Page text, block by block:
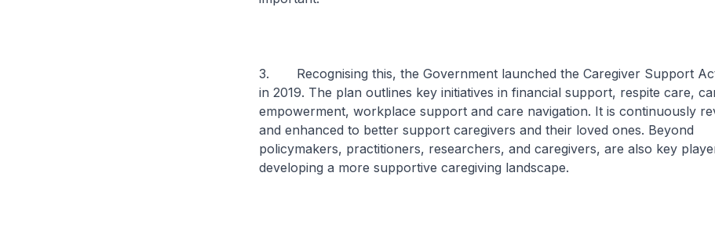
3. Recognising this, the Government launched the Caregiver Support
in 2019. The plan outlines key initiatives in financial support, respite care,
empowerment, workplace support and care navigation. It is continuously
and enhanced to better support caregivers and their loved ones. Beyond
policymakers, practitioners, researchers, and caregivers, are also key
developing a more supportive caregiving landscape.